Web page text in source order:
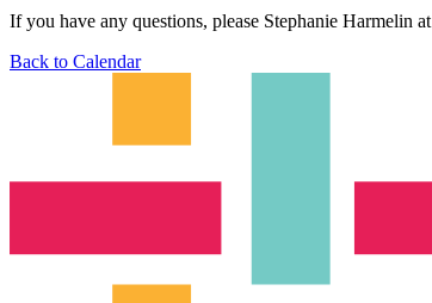
If you have any questions, please Stephanie Harmelin at
Back to Calendar